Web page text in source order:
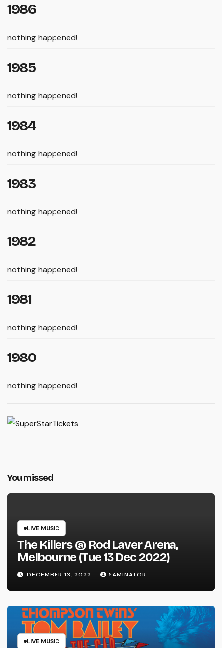
1986
nothing happened!
1985
nothing happened!
1984
nothing happened!
1983
nothing happened!
1982
nothing happened!
1981
nothing happened!
1980
nothing happened!
You missed
LIVE MUSIC
The Killers @ Rod Laver Arena,
Melbourne (Tue 13 Dec 2022)
DECEMBER 13, 2022 SAMINATOR
LIVE MUSIC